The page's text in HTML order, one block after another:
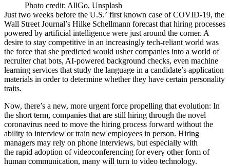
Photo credit: AllGo, Unsplash
Just two weeks before the U.S.’ first known case of COVID-19, the
Wall Street Journal’s Hilke Schellmann forecast that hiring processes
powered by artificial intelligence were just around the corner. A
desire to stay competitive in an increasingly tech-reliant world was
the force that she predicted would usher companies into a world of
recruiter chat bots, AI-powered background checks, even machine
learning services that study the language in a candidate’s application
materials in order to determine whether they have certain personality
traits.
Now, there’s a new, more urgent force propelling that evolution: In
the short term, companies that are still hiring through the novel
coronavirus need to move the hiring process forward without the
ability to interview or train new employees in person. Hiring
managers may rely on phone interviews, but especially with
the rapid adoption of videoconferencing for every other form of
human communication, many will turn to video technology.